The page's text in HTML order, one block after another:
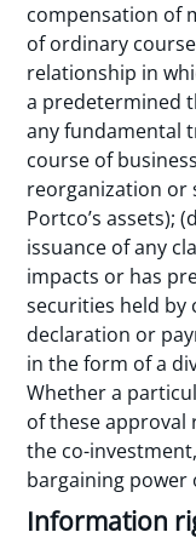
compensation of
of ordinary
relationship in
a predetermined
any fundamental
course of
reorganization or
Portco’s assets);
issuance of any
impacts or has
securities held by
declaration or
in the form of a
Whether a
of these
the co-
bargaining power
Information